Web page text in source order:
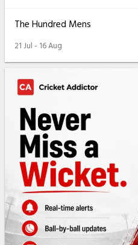
The Hundred Mens
21 Jul - 16 Aug